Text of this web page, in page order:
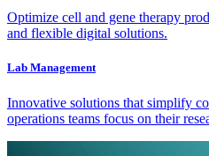
Optimize cell and gene therapy
and flexible digital solutions.
Lab Management
Innovative solutions that simplify
operations teams focus on their